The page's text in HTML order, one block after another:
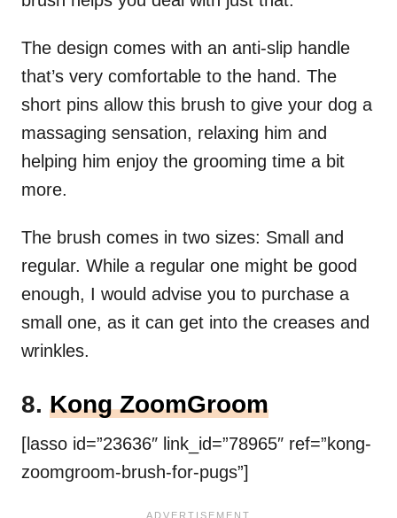
The design comes with an anti-slip handle
that’s very comfortable to the hand. The
short pins allow this brush to give your dog a
massaging sensation, relaxing him and
helping him enjoy the grooming time a bit
more.
The brush comes in two sizes: Small and
regular. While a regular one might be good
enough, I would advise you to purchase a
small one, as it can get into the creases and
wrinkles.
8. Kong ZoomGroom
[lasso id=”23636″ link_id=”78965″ ref=”kong-
zoomgroom-brush-for-pugs”]